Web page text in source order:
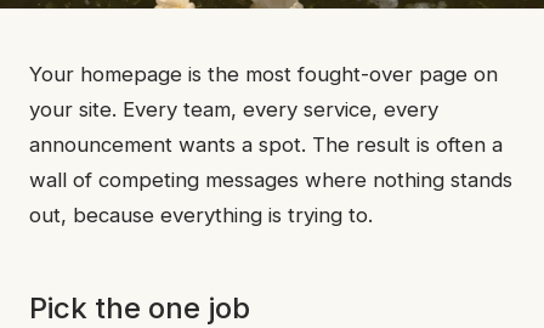
Your homepage is the most fought-over page on
your site. Every team, every service, every
announcement wants a spot. The result is often a
wall of competing messages where nothing stands
out, because everything is trying to.
Pick the one job